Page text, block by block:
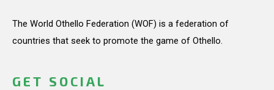
The World Othello Federation (WOF) is a federation of
countries that seek to promote the game of Othello.
GET SOCIAL